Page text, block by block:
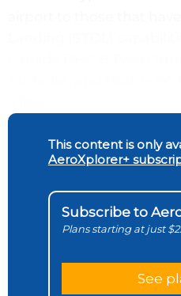
This content is only
AeroXplorer+
Subscribe to
Plans starting at just
See